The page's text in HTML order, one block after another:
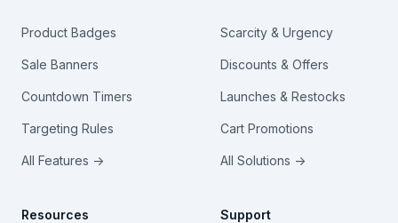
Product Badges
Sale Banners
Countdown Timers
Targeting Rules
All Features →
Scarcity & Urgency
Discounts & Offers
Launches & Restocks
Cart Promotions
All Solutions →
Resources Support